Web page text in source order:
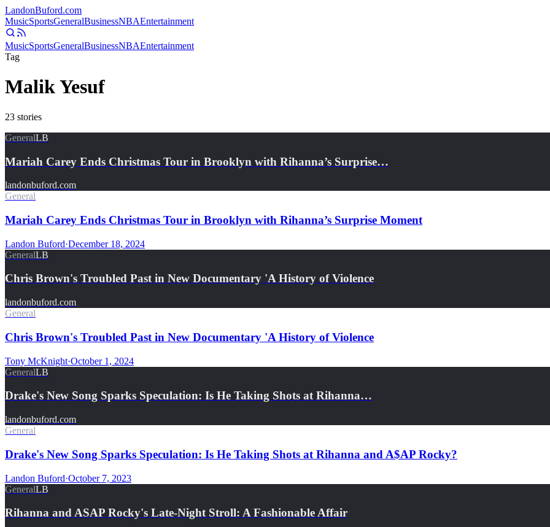
LandonBuford.com
MusicSportsGeneralBusinessNBAEntertainment
MusicSportsGeneralBusinessNBAEntertainment
Tag
Malik Yesuf
23 stories
GeneralLB
Mariah Carey Ends Christmas Tour in Brooklyn with Rihanna’s Surprise…
landonbuford.com
General
Mariah Carey Ends Christmas Tour in Brooklyn with Rihanna’s Surprise Moment
Landon Buford·December 18, 2024
GeneralLB
Chris Brown's Troubled Past in New Documentary 'A History of Violence
landonbuford.com
General
Chris Brown's Troubled Past in New Documentary 'A History of Violence
Tony McKnight·October 1, 2024
GeneralLB
Drake's New Song Sparks Speculation: Is He Taking Shots at Rihanna…
landonbuford.com
General
Drake's New Song Sparks Speculation: Is He Taking Shots at Rihanna and A$AP Rocky?
Landon Buford·October 7, 2023
GeneralLB
Rihanna and ASAP Rocky's Late-Night Stroll: A Fashionable Affair